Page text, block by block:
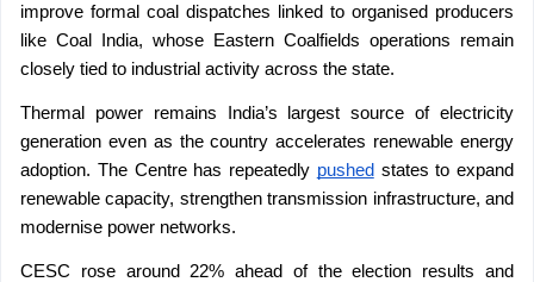
improve formal coal dispatches linked to organised producers
like Coal India, whose Eastern Coalfields operations remain
closely tied to industrial activity across the state.
Thermal power remains India’s largest source of electricity
generation even as the country accelerates renewable energy
adoption. The Centre has repeatedly pushed states to expand
renewable capacity, strengthen transmission infrastructure, and
modernise power networks.
CESC rose around 22% ahead of the election results and